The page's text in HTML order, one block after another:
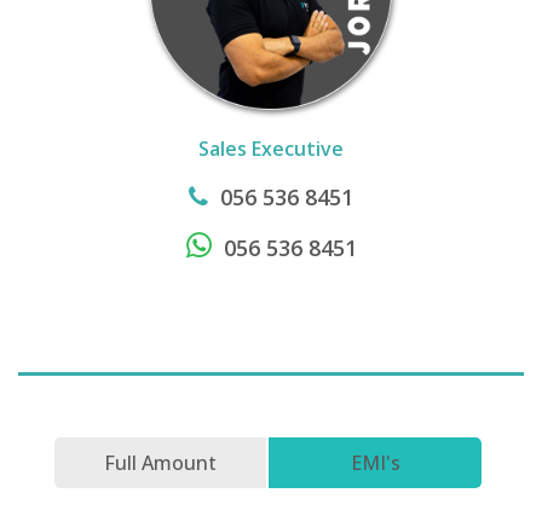
Sales Executive
056 536 8451
056 536 8451
Full Amount EMI's